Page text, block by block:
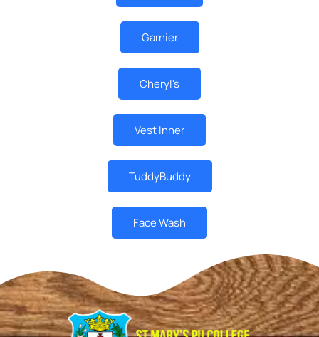
Garnier
Cheryl's
Vest Inner
TuddyBuddy
Face Wash